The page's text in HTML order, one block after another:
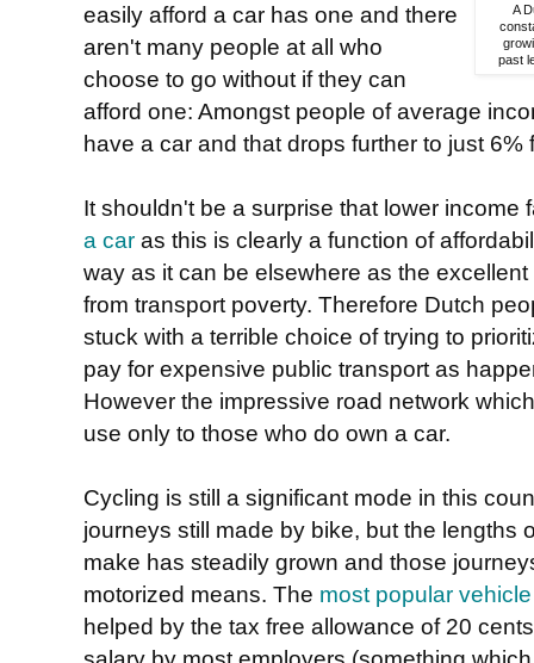
A
past
easily afford a car has one and there
aren't many people at all who
choose to go without if they can
afford one: Amongst people of average
have a car and that drops further to just
It shouldn't be a surprise that lower income
a car as this is clearly a function of
way as it can be elsewhere as the
from transport poverty. Therefore Dutch
stuck with a terrible choice of trying to
pay for expensive public transport as
However the impressive road network
use only to those who do own a car.
Cycling is still a significant mode in this
journeys still made by bike, but the lengths
make has steadily grown and those
motorized means. The most popular
helped by the tax free allowance of 20